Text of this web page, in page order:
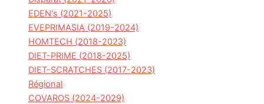
EDEN's (2021-2025)
EVEPRIMASIA (2019-2024)
HOMTECH (2018-2023)
DIET-PRIME (2018-2025)
DIET-SCRATCHES (2017-2023)
Régional
COVAROS (2024-2029)